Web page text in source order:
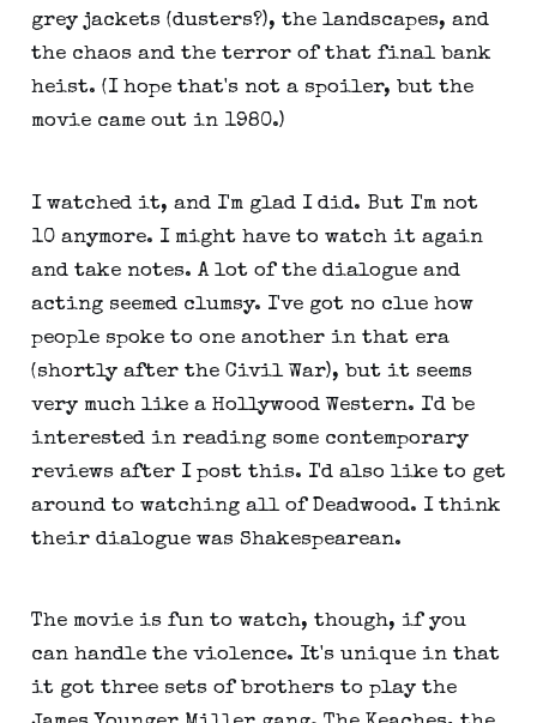
grey jackets (dusters?), the landscapes, and
the chaos and the terror of that final bank
heist. (I hope that's not a spoiler, but the
movie came out in 1980.)
I watched it, and I'm glad I did. But I'm not
10 anymore. I might have to watch it again
and take notes. A lot of the dialogue and
acting seemed clumsy. I've got no clue how
people spoke to one another in that era
(shortly after the Civil War), but it seems
very much like a Hollywood Western. I'd be
interested in reading some contemporary
reviews after I post this. I'd also like to get
around to watching all of Deadwood. I think
their dialogue was Shakespearean.
The movie is fun to watch, though, if you
can handle the violence. It's unique in that
it got three sets of brothers to play the